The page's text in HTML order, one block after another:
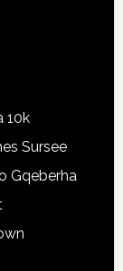
10k
Sursee
Gqeberha